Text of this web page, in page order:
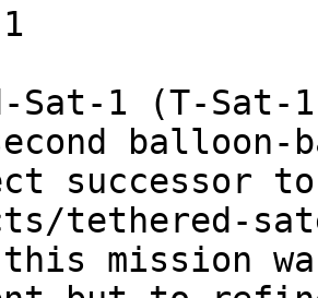
Sat-1 (T-
balloon-
successor
tethered-
mission